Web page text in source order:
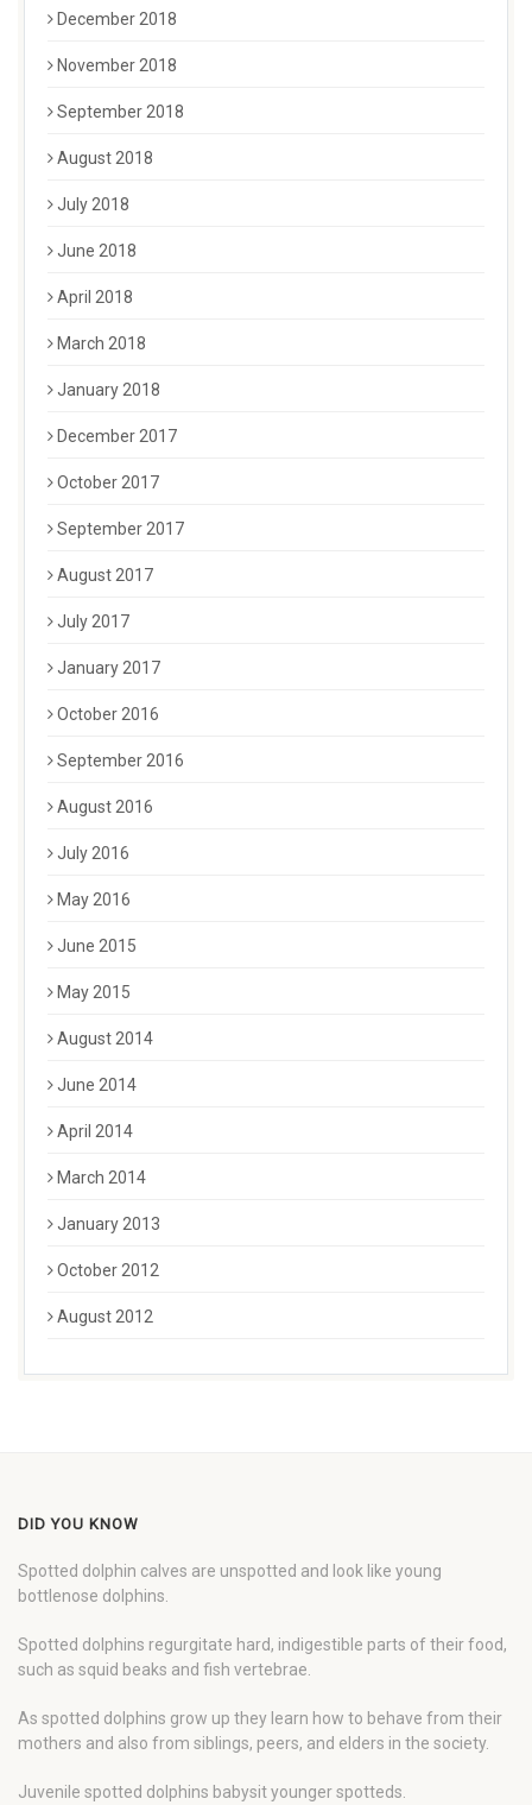
December 2018
November 2018
September 2018
August 2018
July 2018
June 2018
April 2018
March 2018
January 2018
December 2017
October 2017
September 2017
August 2017
July 2017
January 2017
October 2016
September 2016
August 2016
July 2016
May 2016
June 2015
May 2015
August 2014
June 2014
April 2014
March 2014
January 2013
October 2012
August 2012
DID YOU KNOW
Spotted dolphin calves are unspotted and look like young
bottlenose dolphins.
Spotted dolphins regurgitate hard, indigestible parts of their food,
such as squid beaks and fish vertebrae.
As spotted dolphins grow up they learn how to behave from their
mothers and also from siblings, peers, and elders in the society.
Juvenile spotted dolphins babysit younger spotteds.